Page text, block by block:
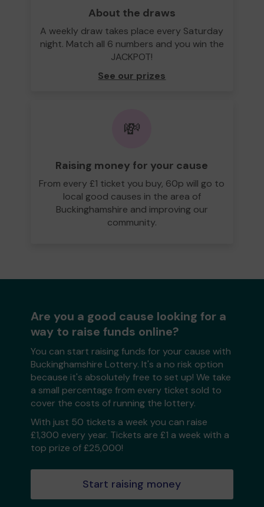
About the draws
A weekly draw takes place every Saturday
night. Match all 6 numbers and you win the
JACKPOT!
See our prizes
💸
Raising money for your cause
From every £1 ticket you buy, 60p will go to
local good causes in the area of
Buckinghamshire and improving our
community.
Are you a good cause looking for a
way to raise funds online?
You can start raising funds for your cause with
Buckinghamshire Lottery. It's a no risk option
because it's absolutely free to set up! We take
a small percentage from every ticket sold to
cover the costs of running the lottery.
With just 50 tickets a week you can raise
£1,300 every year. Tickets are £1 a week with a
top prize of £25,000!
Start raising money